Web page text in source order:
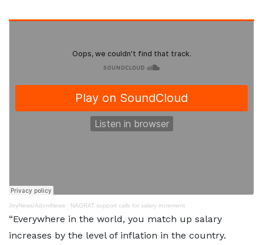
JoyNews/AdomNews · NAGRAT support calls for salary increment
“Everywhere in the world, you match up salary
increases by the level of inflation in the country.